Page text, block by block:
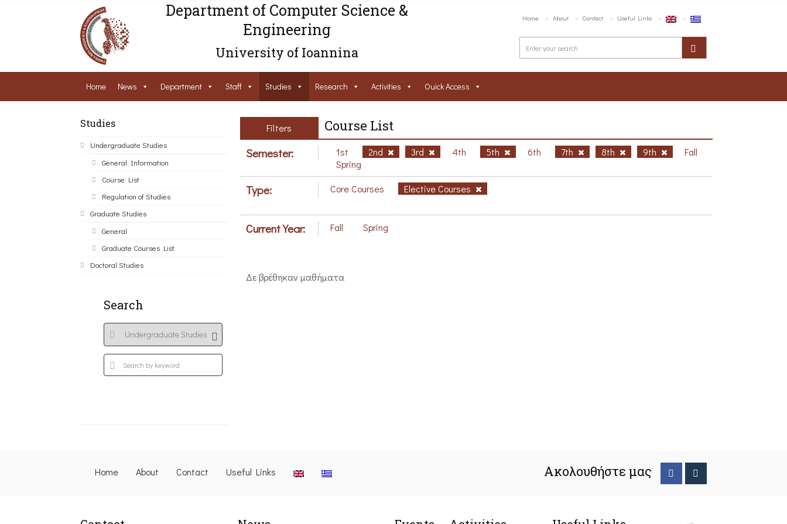
Department of Computer Science &
Engineering
University of Ioannina
Home About Contact Useful Links
Home News Department Staff Studies Research Activities Ouick Access
Studies
Undergraduate Studies
General Information
Course List
Regulation of Studies
Graduate Studies
General
Graduate Courses List
Doctoral Studies
Search
Filters Course List
Semester: 1st 2nd 3rd 4th 5th 6th 7th 8th 9th
Fall
Spring
Type: Core Courses Elective Courses
Current Year: Fall Spring
Δε βρέθηκαν μαθήματα
Home About Contact Useful Links Ακολουθήστε μας